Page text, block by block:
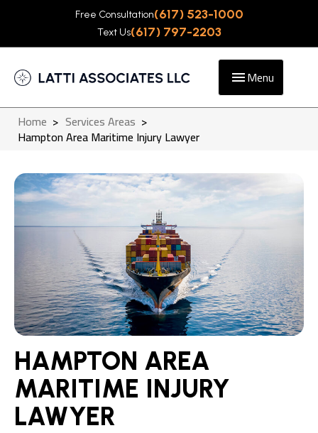
Free Consultation(617) 523-1000
Text Us(617) 797-2203
Menu
Home > Services Areas >
Hampton Area Maritime Injury Lawyer
HAMPTON AREA
MARITIME INJURY
LAWYER